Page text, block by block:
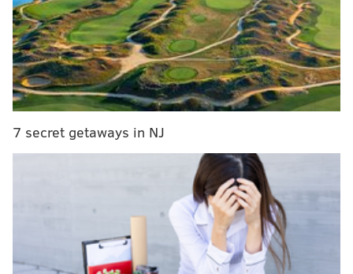
edition
Sixers assistant coach Lloyd Pierce hired as
Atlanta Hawks head coach
The biggest takeaways from Brett Brown and
Bryan Colangelo's exit interviews
But Tuesday night's lottery does bring a whole lot of
clarity to the table for Philadelphia, and with clarity
on the draft board we can all participate in
everyone's favorite yearly exercise: mock draft
season! There's nothing the basketball world likes to
obsess over like made-up rankings of prospects and
7 secret getaways in NJ